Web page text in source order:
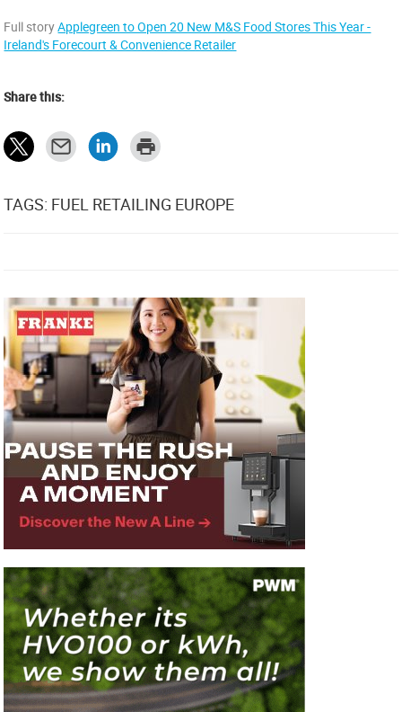
Full storyApplegreen to Open 20 New M&S Food Stores This Year -
Ireland's Forecourt & Convenience Retailer
Share this:
TAGS: FUEL RETAILING EUROPE